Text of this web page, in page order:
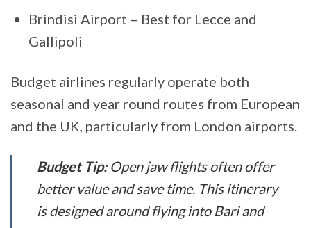
Brindisi Airport – Best for Lecce and
Gallipoli
Budget airlines regularly operate both
seasonal and year round routes from European
and the UK, particularly from London airports.
Budget Tip:Open jaw flights often offer
better value and save time. This itinerary
is designed around flying into Bari and